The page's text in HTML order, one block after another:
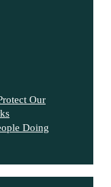
Our
Doing